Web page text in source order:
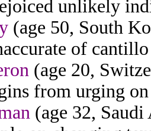
unlikely
(age 50, South
of
(age 20,
from urging
(age 32,